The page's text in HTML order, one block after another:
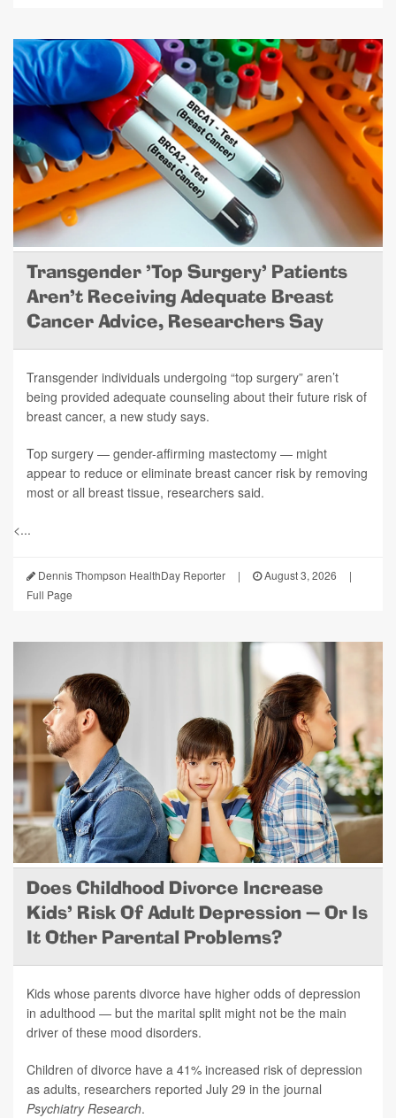
Transgender 'Top Surgery' Patients
Aren't Receiving Adequate Breast
Cancer Advice, Researchers Say
Transgender individuals undergoing “top surgery” aren’t
being provided adequate counseling about their future risk of
breast cancer, a new study says.
Top surgery — gender-affirming mastectomy — might
appear to reduce or eliminate breast cancer risk by removing
most or all breast tissue, researchers said.
<...
Dennis Thompson HealthDay Reporter | August 3, 2026
|
Full Page
Does Childhood Divorce Increase
Kids' Risk Of Adult Depression — Or Is
It Other Parental Problems?
Kids whose parents divorce have higher odds of depression
in adulthood — but the marital split might not be the main
driver of these mood disorders.
Children of divorce have a 41% increased risk of depression
as adults, researchers reported July 29 in the journal
Psychiatry Research.